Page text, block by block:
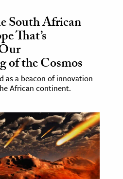
South African
That’s
of the Cosmos
as a beacon of innovation
African continent.